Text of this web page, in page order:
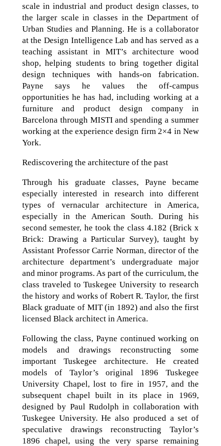
scale in industrial and product design classes, to
the larger scale in classes in the Department of
Urban Studies and Planning. He is a collaborator
at the Design Intelligence Lab and has served as a
teaching assistant in MIT’s architecture wood
shop, helping students to bring together digital
design techniques with hands-on fabrication.
Payne says he values the off-campus
opportunities he has had, including working at a
furniture and product design company in
Barcelona through MISTI and spending a summer
working at the experience design firm 2×4 in New
York.
Rediscovering the architecture of the past
Through his graduate classes, Payne became
especially interested in research into different
types of vernacular architecture in America,
especially in the American South. During his
second semester, he took the class 4.182 (Brick x
Brick: Drawing a Particular Survey), taught by
Assistant Professor Carrie Norman, director of the
architecture department’s undergraduate major
and minor programs. As part of the curriculum, the
class traveled to Tuskegee University to research
the history and works of Robert R. Taylor, the first
Black graduate of MIT (in 1892) and also the first
licensed Black architect in America.
Following the class, Payne continued working on
models and drawings reconstructing some
important Tuskegee architecture. He created
models of Taylor’s original 1896 Tuskegee
University Chapel, lost to fire in 1957, and the
subsequent chapel built in its place in 1969,
designed by Paul Rudolph in collaboration with
Tuskegee University. He also produced a set of
speculative drawings reconstructing Taylor’s
1896 chapel, using the very sparse remaining